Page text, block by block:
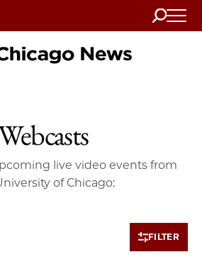
Search
Home
live video events from
of Chicago:
FILTER